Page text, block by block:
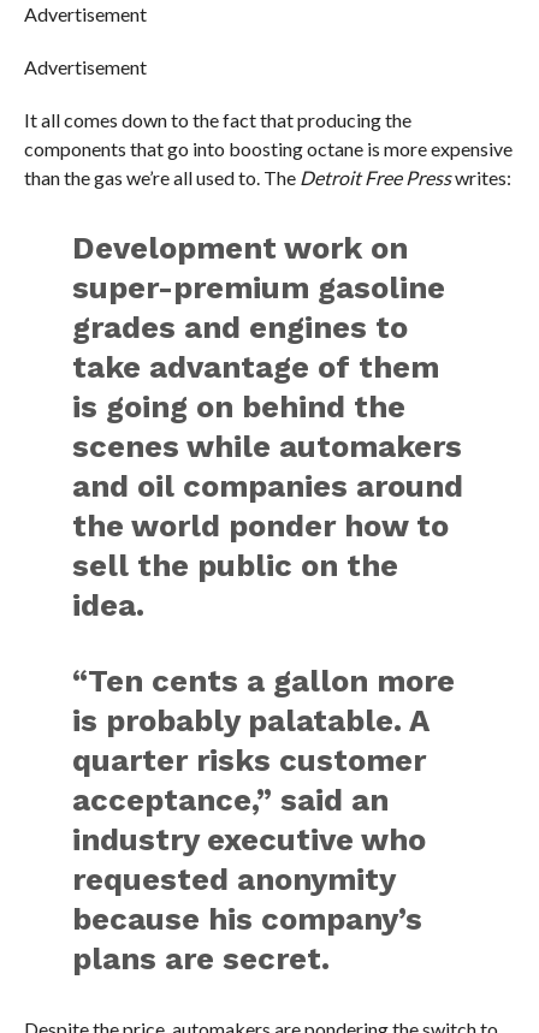
Advertisement
Advertisement
It all comes down to the fact that producing the
components that go into boosting octane is more expensive
than the gas we’re all used to. The Detroit Free Presswrites:
Development work on
super-premium gasoline
grades and engines to
take advantage of them
is going on behind the
scenes while automakers
and oil companies around
the world ponder how to
sell the public on the
idea.
“Ten cents a gallon more
is probably palatable. A
quarter risks customer
acceptance,” said an
industry executive who
requested anonymity
because his company’s
plans are secret.